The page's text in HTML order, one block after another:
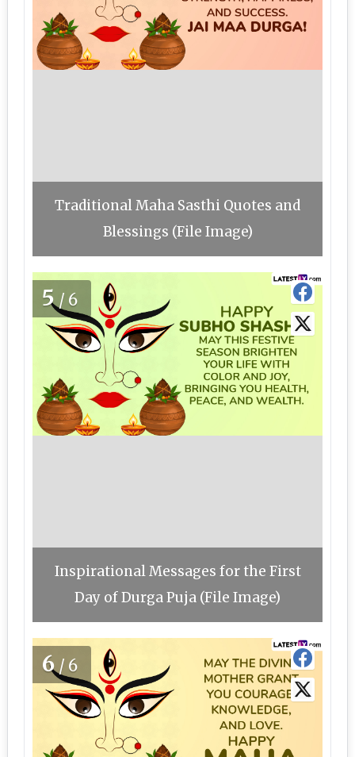
Traditional Maha Sasthi Quotes and
Blessings (File Image)
5/6
Inspirational Messages for the First
Day of Durga Puja (File Image)
6/6